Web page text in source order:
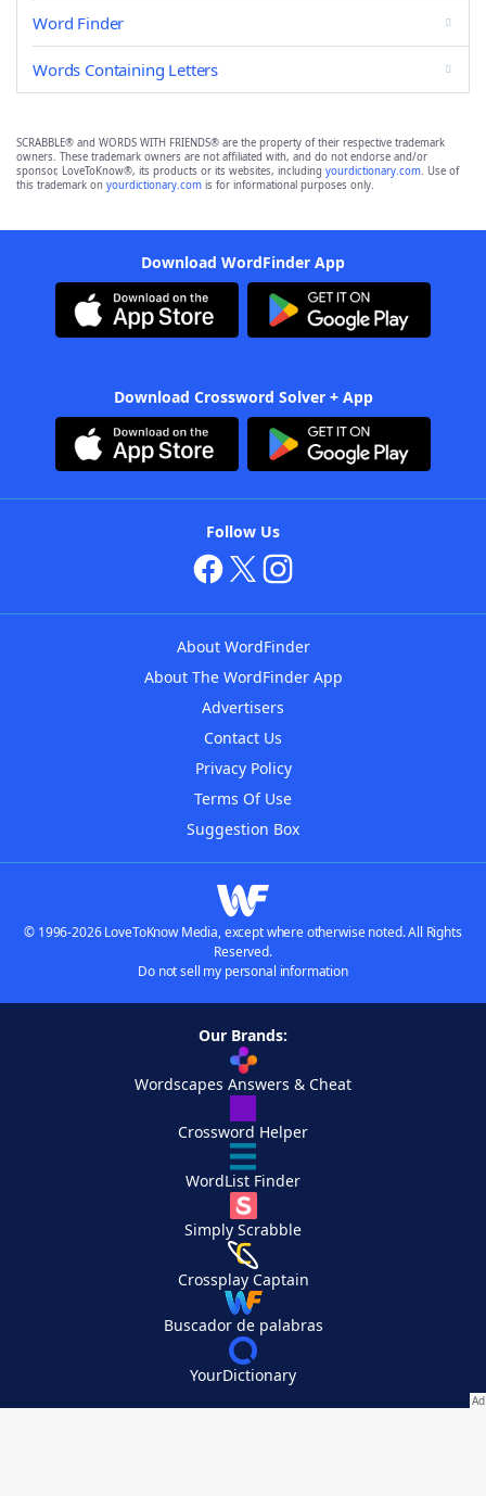
Word Finder
Words Containing Letters
SCRABBLE® and WORDS WITH FRIENDS® are the property of their respective trademark
owners. These trademark owners are not affiliated with, and do not endorse and/or
sponsor, LoveToKnow®, its products or its websites, including yourdictionary.com. Use of
this trademark on yourdictionary.com is for informational purposes only.
Download WordFinder App
Download Crossword Solver + App
Follow Us
About WordFinder
About The WordFinder App
Advertisers
Contact Us
Privacy Policy
Terms Of Use
Suggestion Box
© 1996-2026 LoveToKnow Media, except where otherwise noted. All Rights
Reserved.
Do not sell my personal information
Our Brands:
Wordscapes Answers & Cheat
Crossword Helper
WordList Finder
Simply Scrabble
Crossplay Captain
Buscador de palabras
YourDictionary